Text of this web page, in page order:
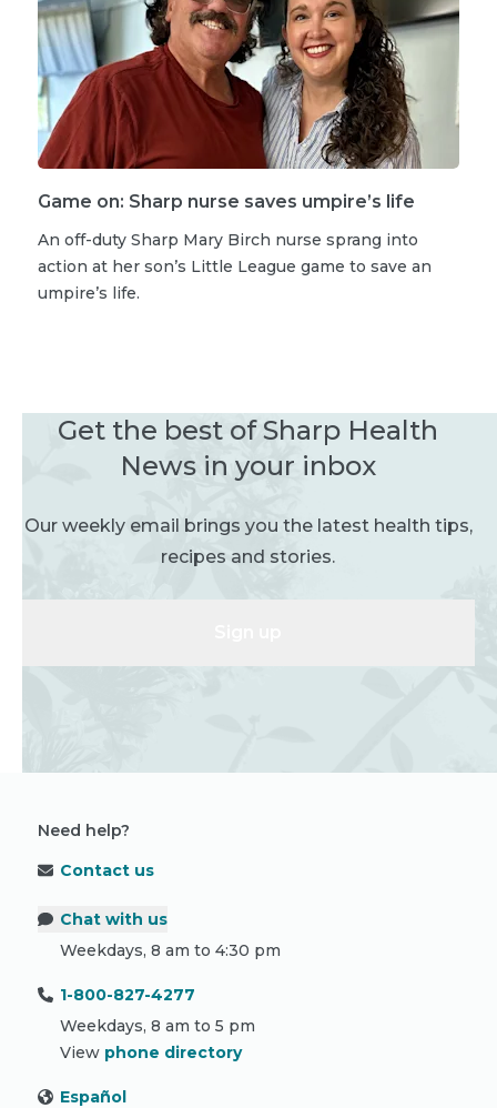
Game on: Sharp nurse saves umpire’s life
An off-duty Sharp Mary Birch nurse sprang into
action at her son’s Little League game to save an
umpire’s life.
Get the best of Sharp Health
News in your inbox
Our weekly email brings you the latest health tips,
recipes and stories.
Need help?
Contact us
Chat with us
Weekdays, 8 am to 4:30 pm
1-800-827-4277
Weekdays, 8 am to 5 pm
View phone directory
Español